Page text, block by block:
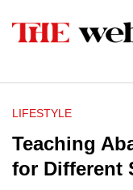
LIFESTYLE
Teaching
for Different